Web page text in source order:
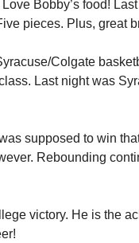
Bobby’s food!
pieces. Plus, great
Colgate
Last night was
supposed to win
Rebounding
victory. He is the